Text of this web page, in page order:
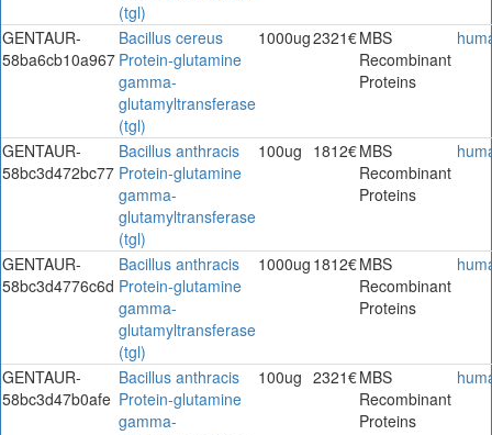
(tgl)
GENTAUR-
58ba6cb10a967
Bacillus cereus
Protein-glutamine
gamma-
glutamyltransferase
(tgl)
1000ug2321€MBS
Recombinant
Proteins
GENTAUR-
58bc3d472bc77
Bacillus anthracis
Protein-glutamine
gamma-
glutamyltransferase
(tgl)
100ug 1812€MBS
Recombinant
Proteins
GENTAUR-
58bc3d4776c6d
Bacillus anthracis
Protein-glutamine
gamma-
glutamyltransferase
(tgl)
1000ug 1812€MBS
Recombinant
Proteins
GENTAUR-
58bc3d47b0afe
Bacillus anthracis
Protein-glutamine
gamma-
100ug 2321€MBS
Recombinant
Proteins